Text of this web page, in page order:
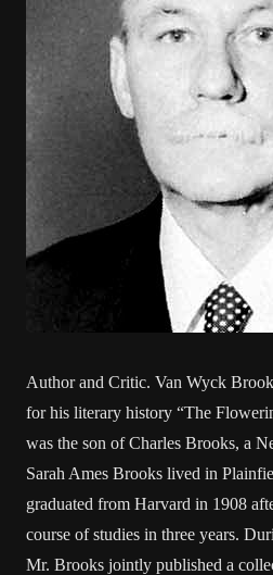
Author and Critic. Van Wyck
for his literary history “The
was the son of Charles Brooks, a
Sarah Ames Brooks lived in
graduated from Harvard in 1908
course of studies in three years.
Mr. Brooks jointly published a